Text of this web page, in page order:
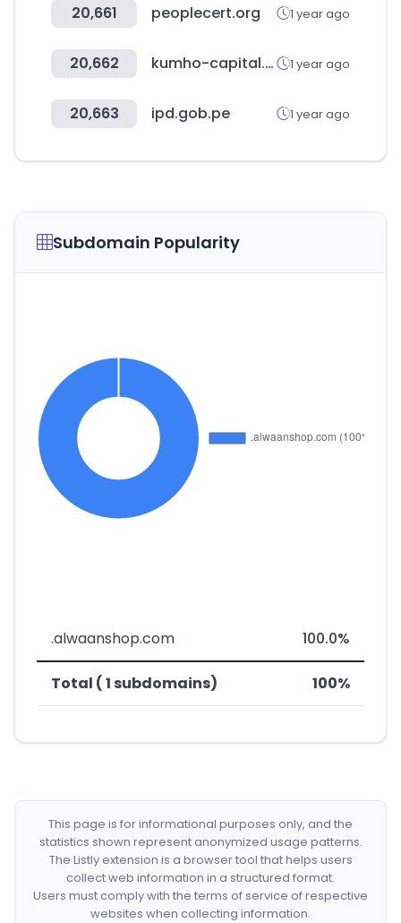
20,661 peoplecert.org 1 year ago
20,662 kumho-capital.co.kr 1 year ago
20,663 ipd.gob.pe 1 year ago
Subdomain Popularity
.alwaanshop.com 100.0%
Total ( 1 subdomains) 100%
This page is for informational purposes only, and the
statistics shown represent anonymized usage patterns.
The Listly extension is a browser tool that helps users
collect web information in a structured format.
Users must comply with the terms of service of respective
websites when collecting information.